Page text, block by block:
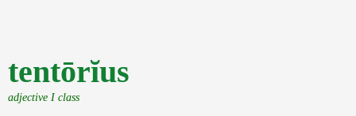
tentōrĭus
adjective I class